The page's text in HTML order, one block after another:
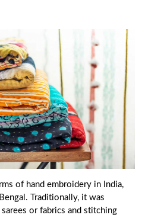
of hand embroidery in India,
Traditionally, it was
or fabrics and stitching